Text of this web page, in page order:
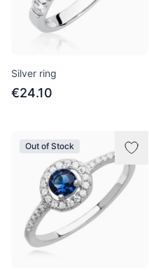
Silver ring
€24.10
Out of Stock